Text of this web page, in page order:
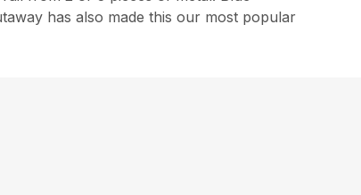
has also made this our most popular